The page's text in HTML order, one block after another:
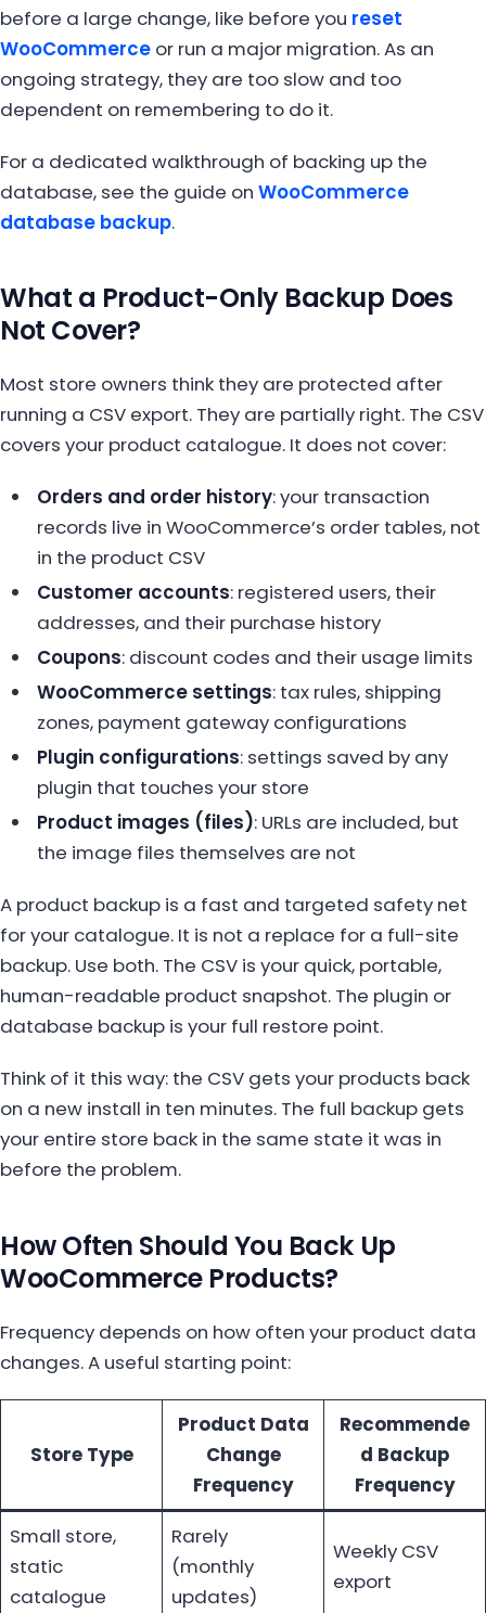
before a large change, like before you reset
WooCommerce or run a major migration. As an
ongoing strategy, they are too slow and too
dependent on remembering to do it.
For a dedicated walkthrough of backing up the
database, see the guide on WooCommerce
database backup.
What a Product-Only Backup Does
Not Cover?
Most store owners think they are protected after
running a CSV export. They are partially right. The CSV
covers your product catalogue. It does not cover:
Orders and order history: your transaction
records live in WooCommerce’s order tables, not
in the product CSV
Customer accounts: registered users, their
addresses, and their purchase history
Coupons: discount codes and their usage limits
WooCommerce settings: tax rules, shipping
zones, payment gateway configurations
Plugin configurations: settings saved by any
plugin that touches your store
Product images (files): URLs are included, but
the image files themselves are not
A product backup is a fast and targeted safety net
for your catalogue. It is not a replace for a full-site
backup. Use both. The CSV is your quick, portable,
human-readable product snapshot. The plugin or
database backup is your full restore point.
Think of it this way: the CSV gets your products back
on a new install in ten minutes. The full backup gets
your entire store back in the same state it was in
before the problem.
How Often Should You Back Up
WooCommerce Products?
Frequency depends on how often your product data
changes. A useful starting point:
Store Type
Product Data
Change
Frequency
Recommende
d Backup
Frequency
Small store,
static
catalogue
Rarely
(monthly
updates)
Weekly CSV
export